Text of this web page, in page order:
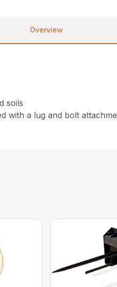
Overview
soils
with a lug and bolt